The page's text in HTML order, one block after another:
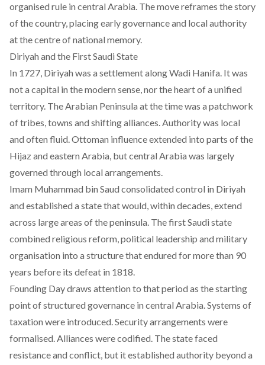
organised rule in central Arabia. The move reframes the story
of the country, placing early governance and local authority
at the centre of national memory.
Diriyah and the First Saudi State
In 1727, Diriyah was a settlement along Wadi Hanifa. It was
not a capital in the modern sense, nor the heart of a unified
territory. The Arabian Peninsula at the time was a patchwork
of tribes, towns and shifting alliances. Authority was local
and often fluid. Ottoman influence extended into parts of the
Hijaz and eastern Arabia, but central Arabia was largely
governed through local arrangements.
Imam Muhammad bin Saud consolidated control in Diriyah
and established a state that would, within decades, extend
across large areas of the peninsula. The first Saudi state
combined religious reform, political leadership and military
organisation into a structure that endured for more than 90
years before its defeat in 1818.
Founding Day draws attention to that period as the starting
point of structured governance in central Arabia. Systems of
taxation were introduced. Security arrangements were
formalised. Alliances were codified. The state faced
resistance and conflict, but it established authority beyond a